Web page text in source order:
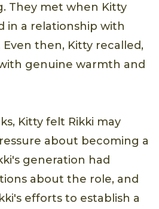
They met when Kitty
in a relationship with
Even then, Kitty recalled,
genuine warmth and
Kitty felt Rikki may
about becoming a
generation had
about the role, and
efforts to establish a